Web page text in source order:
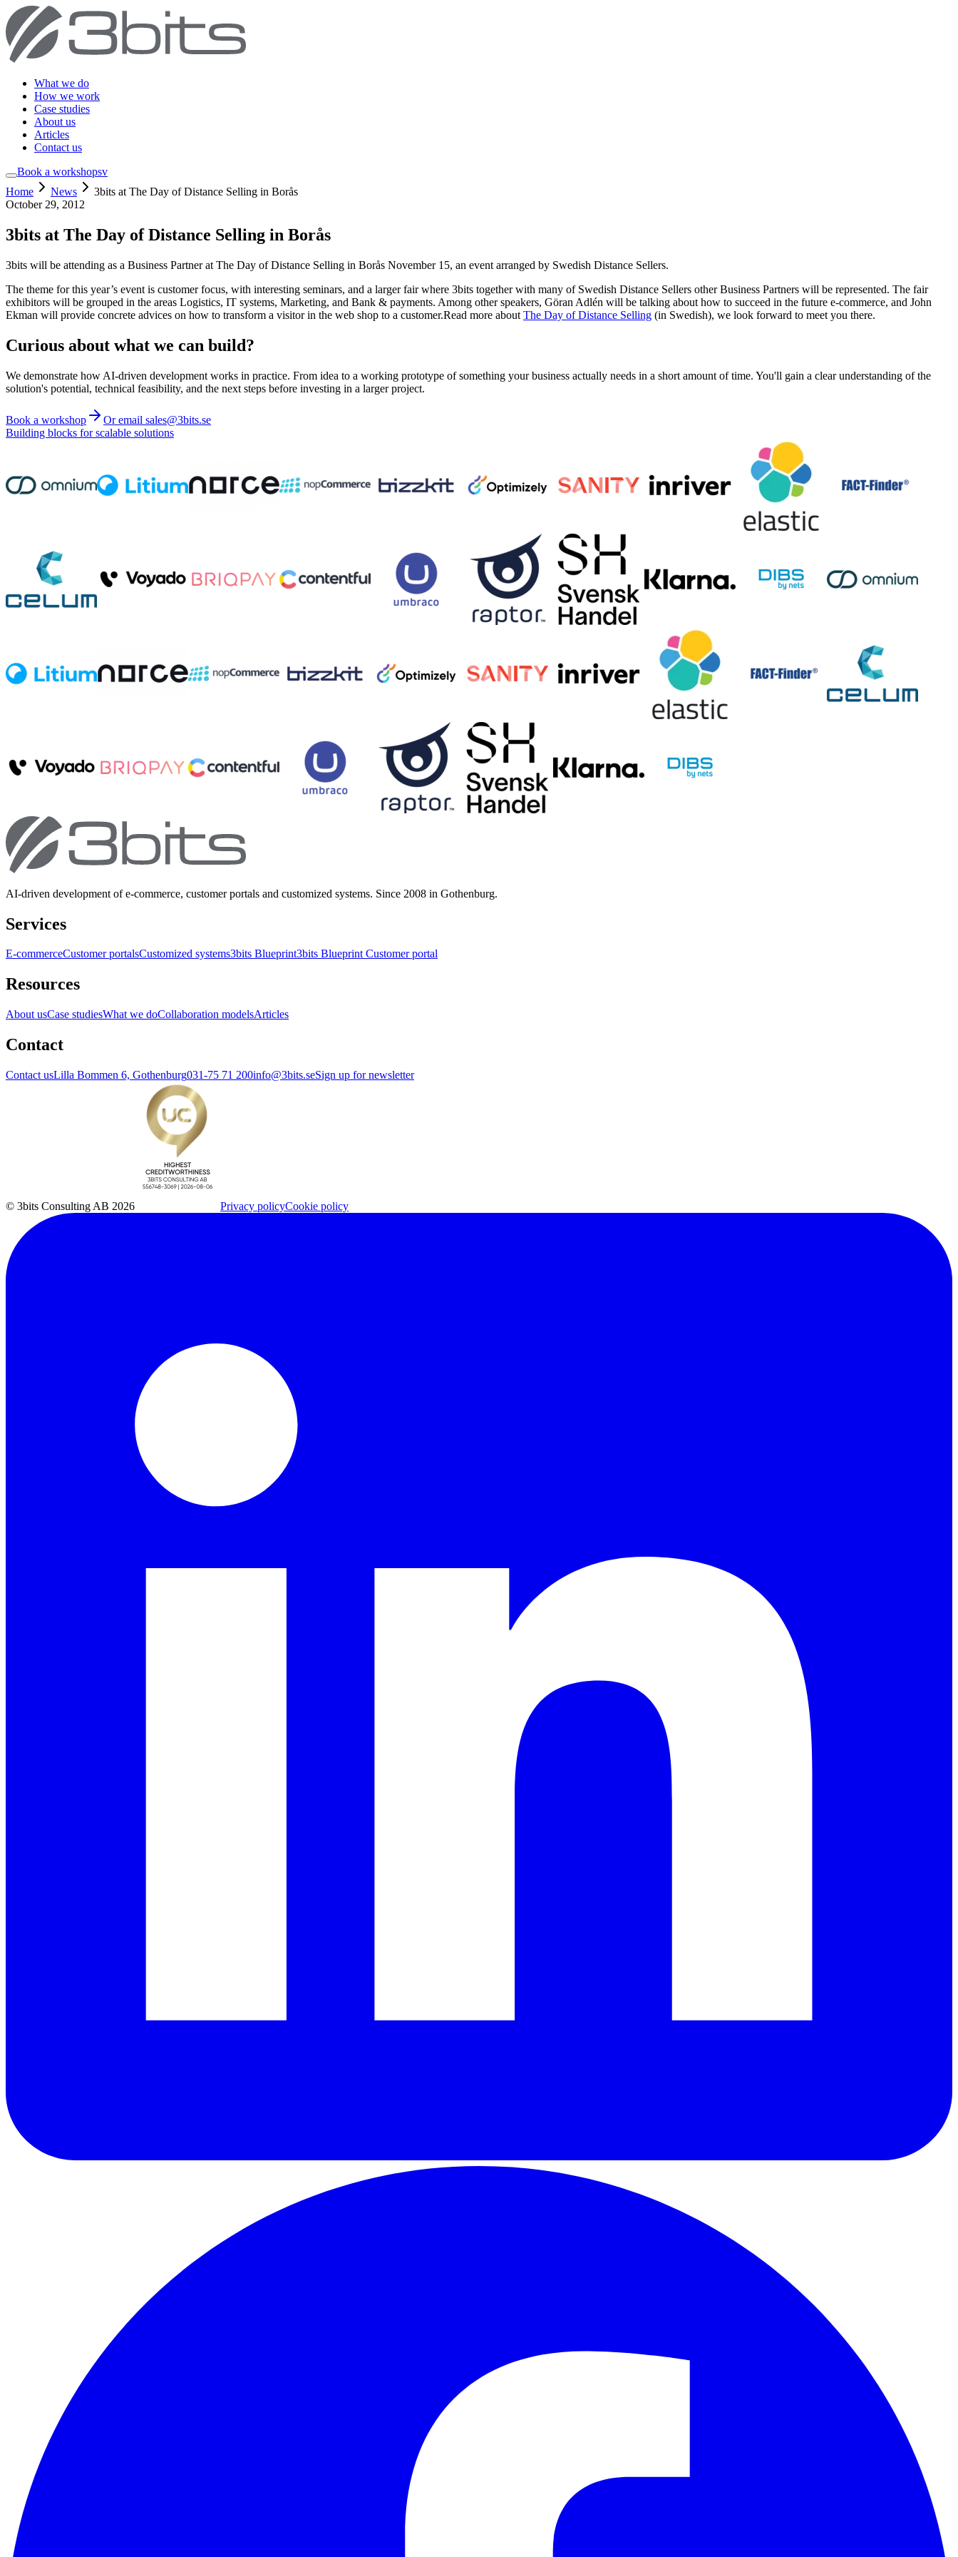
What we do
How we work
Case studies
About us
Articles
Contact us
Book a workshopsv
Home
News
3bits at The Day of Distance Selling in Borås
October 29, 2012
3bits at The Day of Distance Selling in Borås
3bits will be attending as a Business Partner at The Day of Distance Selling in Borås November 15, an event arranged by Swedish Distance Sellers.
The theme for this year’s event is customer focus, with interesting seminars, and a larger fair where 3bits together with many of Swedish Distance Sellers other Business Partners will be represented. The fair
exhibitors will be grouped in the areas Logistics, IT systems, Marketing, and Bank & payments. Among other speakers, Göran Adlén will be talking about how to succeed in the future e-commerce, and John
Ekman will provide concrete advices on how to transform a visitor in the web shop to a customer.Read more about The Day of Distance Selling (in Swedish), we look forward to meet you there.
Curious about what we can build?
We demonstrate how AI-driven development works in practice. From idea to a working prototype of something your business actually needs in a short amount of time. You'll gain a clear understanding of the
solution's potential, technical feasibility, and the next steps before investing in a larger project.
Book a workshop
Or email sales@3bits.se
Building blocks for scalable solutions
AI-driven development of e-commerce, customer portals and customized systems. Since 2008 in Gothenburg.
Services
E-commerceCustomer portalsCustomized systems3bits Blueprint3bits Blueprint Customer portal
Resources
About usCase studiesWhat we doCollaboration modelsArticles
Contact
Contact usLilla Bommen 6, Gothenburg031-75 71 200info@3bits.seSign up for newsletter
© 3bits Consulting AB 2026 Privacy policyCookie policy